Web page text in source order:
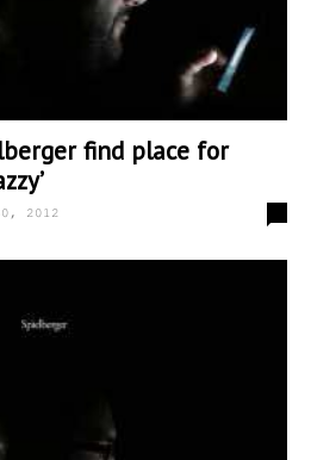
find place for
2012